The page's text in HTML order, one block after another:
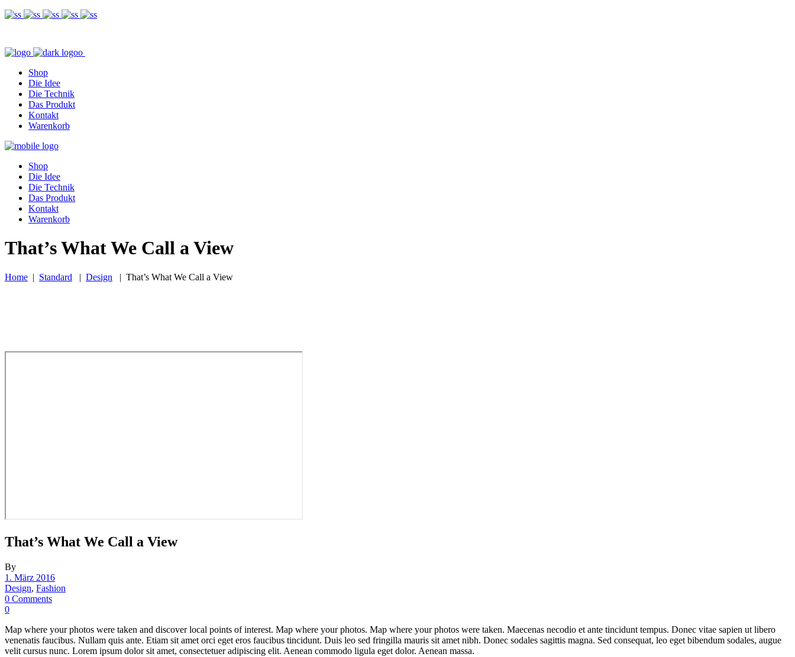
Shop
Die Idee
Die Technik
Das Produkt
Kontakt
Warenkorb
Shop
Die Idee
Die Technik
Das Produkt
Kontakt
Warenkorb
That’s What We Call a View
Home | Standard | Design | That’s What We Call a View
That’s What We Call a View
By
1. März 2016
Design, Fashion
0 Comments
0
Map where your photos were taken and discover local points of interest. Map where your photos. Map where your photos were taken. Maecenas necodio et ante tincidunt tempus. Donec vitae sapien ut libero
venenatis faucibus. Nullam quis ante. Etiam sit amet orci eget eros faucibus tincidunt. Duis leo sed fringilla mauris sit amet nibh. Donec sodales sagittis magna. Sed consequat, leo eget bibendum sodales, augue
velit cursus nunc. Lorem ipsum dolor sit amet, consectetuer adipiscing elit. Aenean commodo ligula eget dolor. Aenean massa.